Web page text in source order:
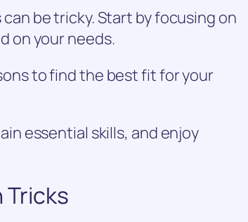
be tricky. Start by focusing on
on your needs.
to find the best fit for your
essential skills, and enjoy
Tricks